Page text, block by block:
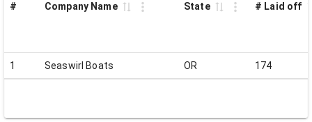
# Company Name State # Laid off
1 Seaswirl Boats OR 174